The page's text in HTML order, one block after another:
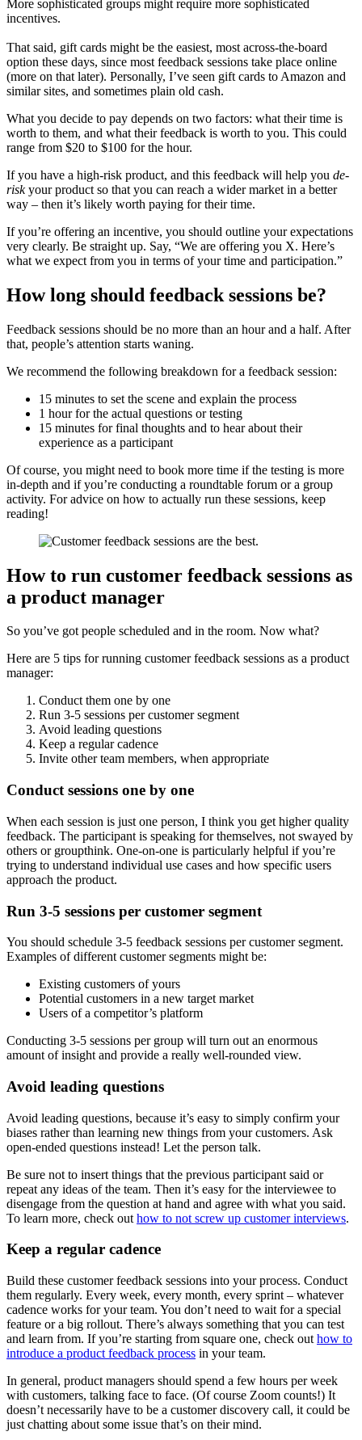
More sophisticated groups might require more sophisticated
incentives.
That said, gift cards might be the easiest, most across-the-board
option these days, since most feedback sessions take place online
(more on that later). Personally, I’ve seen gift cards to Amazon and
similar sites, and sometimes plain old cash.
What you decide to pay depends on two factors: what their time is
worth to them, and what their feedback is worth to you. This could
range from $20 to $100 for the hour.
If you have a high-risk product, and this feedback will help you de-
riskyour product so that you can reach a wider market in a better
way – then it’s likely worth paying for their time.
If you’re offering an incentive, you should outline your expectations
very clearly. Be straight up. Say, “We are offering you X. Here’s
what we expect from you in terms of your time and participation.”
How long should feedback sessions be?
Feedback sessions should be no more than an hour and a half. After
that, people’s attention starts waning.
We recommend the following breakdown for a feedback session:
15 minutes to set the scene and explain the process
1 hour for the actual questions or testing
15 minutes for final thoughts and to hear about their
experience as a participant
Of course, you might need to book more time if the testing is more
in-depth and if you’re conducting a roundtable forum or a group
activity. For advice on how to actually run these sessions, keep
reading!
How to run customer feedback sessions as
a product manager
So you’ve got people scheduled and in the room. Now what?
Here are 5 tips for running customer feedback sessions as a product
manager:
Conduct them one by one
Run 3-5 sessions per customer segment
Avoid leading questions
Keep a regular cadence
Invite other team members, when appropriate
Conduct sessions one by one
When each session is just one person, I think you get higher quality
feedback. The participant is speaking for themselves, not swayed by
others or groupthink. One-on-one is particularly helpful if you’re
trying to understand individual use cases and how specific users
approach the product.
Run 3-5 sessions per customer segment
You should schedule 3-5 feedback sessions per customer segment.
Examples of different customer segments might be:
Existing customers of yours
Potential customers in a new target market
Users of a competitor’s platform
Conducting 3-5 sessions per group will turn out an enormous
amount of insight and provide a really well-rounded view.
Avoid leading questions
Avoid leading questions, because it’s easy to simply confirm your
biases rather than learning new things from your customers. Ask
open-ended questions instead! Let the person talk.
Be sure not to insert things that the previous participant said or
repeat any ideas of the team. Then it’s easy for the interviewee to
disengage from the question at hand and agree with what you said.
To learn more, check out how to not screw up customer interviews.
Keep a regular cadence
Build these customer feedback sessions into your process. Conduct
them regularly. Every week, every month, every sprint – whatever
cadence works for your team. You don’t need to wait for a special
feature or a big rollout. There’s always something that you can test
and learn from. If you’re starting from square one, check out how to
introduce a product feedback process in your team.
In general, product managers should spend a few hours per week
with customers, talking face to face. (Of course Zoom counts!) It
doesn’t necessarily have to be a customer discovery call, it could be
just chatting about some issue that’s on their mind.